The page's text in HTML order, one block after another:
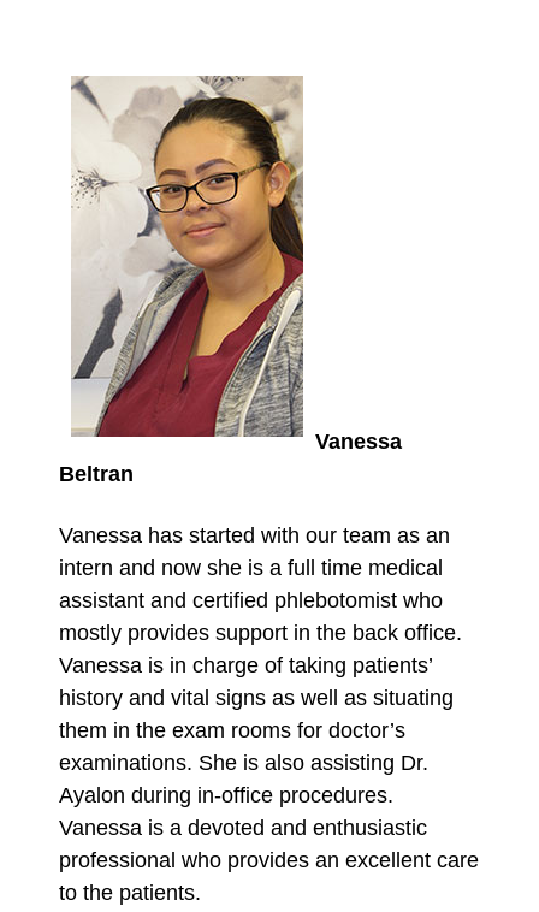
Vanessa
Beltran
Vanessa has started with our team as an
intern and now she is a full time medical
assistant and certified phlebotomist who
mostly provides support in the back office.
Vanessa is in charge of taking patients’
history and vital signs as well as situating
them in the exam rooms for doctor’s
examinations. She is also assisting Dr.
Ayalon during in-office procedures.
Vanessa is a devoted and enthusiastic
professional who provides an excellent care
to the patients.